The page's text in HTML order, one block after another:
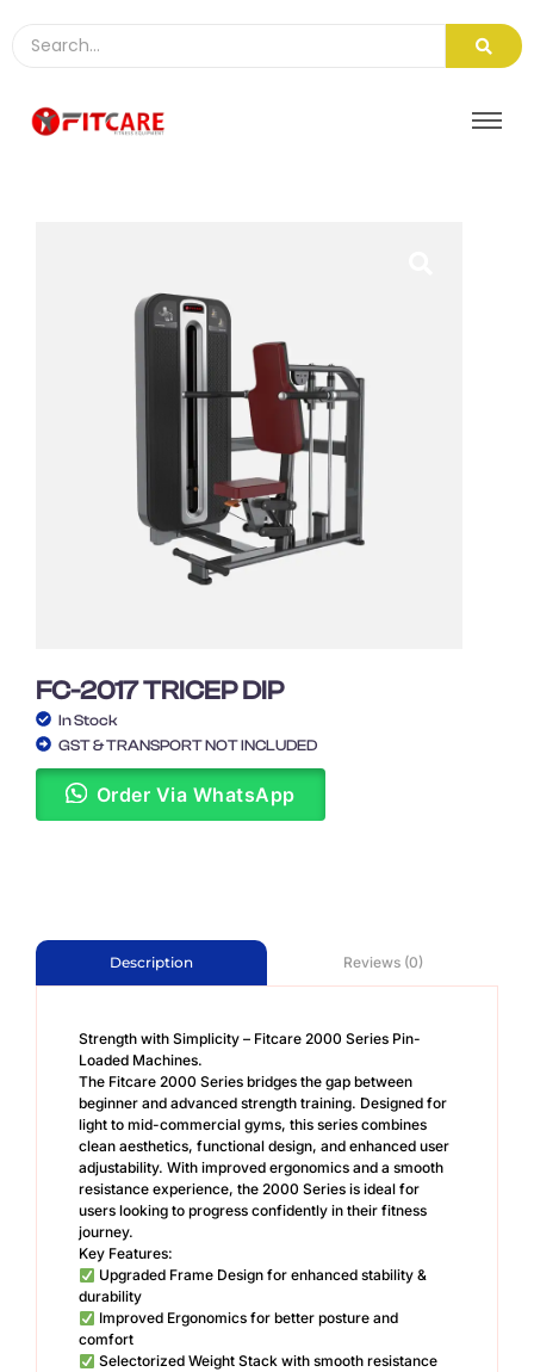
FC-2017 TRICEP DIP
In Stock
GST & TRANSPORT NOT INCLUDED
Order Via WhatsApp
Description Reviews (0)
Strength with Simplicity – Fitcare 2000 Series Pin-
Loaded Machines.
The Fitcare 2000 Series bridges the gap between
beginner and advanced strength training. Designed for
light to mid-commercial gyms, this series combines
clean aesthetics, functional design, and enhanced user
adjustability. With improved ergonomics and a smooth
resistance experience, the 2000 Series is ideal for
users looking to progress confidently in their fitness
journey.
Key Features:
Upgraded Frame Design for enhanced stability &
durability
Improved Ergonomics for better posture and
comfort
Selectorized Weight Stack with smooth resistance